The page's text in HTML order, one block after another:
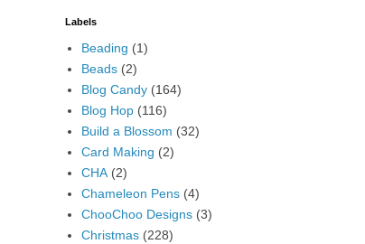
Labels
Beading (1)
Beads (2)
Blog Candy (164)
Blog Hop (116)
Build a Blossom (32)
Card Making (2)
CHA (2)
Chameleon Pens (4)
ChooChoo Designs (3)
Christmas (228)